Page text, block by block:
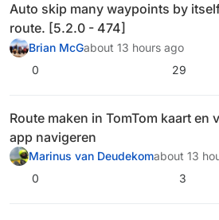
Auto skip many waypoints by
route. [5.2.0 - 474]
Brian McGabout 13 hours ago
0
29
Route maken in TomTom kaart en
app navigeren
Marinus van Deudekomabout 13
0
3